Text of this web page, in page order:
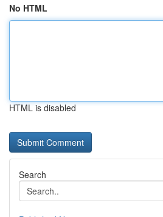
No HTML
HTML is disabled
Search